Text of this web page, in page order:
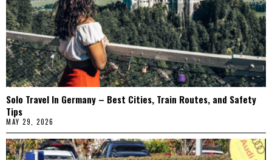
Solo Travel In Germany – Best Cities, Train Routes, and Safety
Tips
MAY 29, 2026